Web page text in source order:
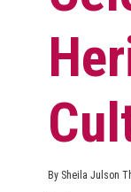
By Sheila Julson